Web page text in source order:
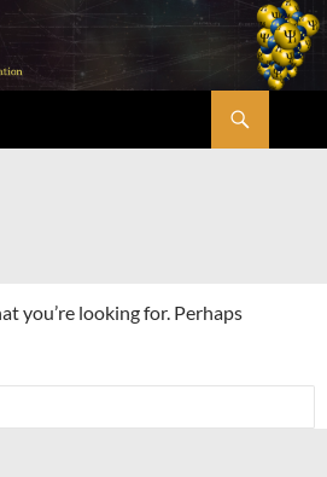
you’re looking for. Perhaps